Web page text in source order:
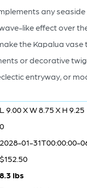
any
like effect over
the Kapalua
or decorative
entryway, or
L 9.00 X W 8.75 X H 9.25
0
2028-01-31T00:00:00-
$152.50
8.3 lbs